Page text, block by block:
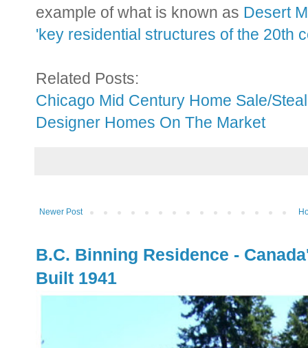
example of what is known as Desert
'key residential structures of the 20th
Related Posts:
Chicago Mid Century Home Sale/Steal
Designer Homes On The Market
Newer Post
B.C. Binning Residence -
Built 1941